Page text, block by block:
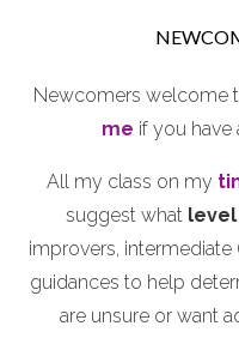
Newcomers welcome
me if you
All my class on my
suggest what level
improvers, intermediate
guidances to help
are unsure or want